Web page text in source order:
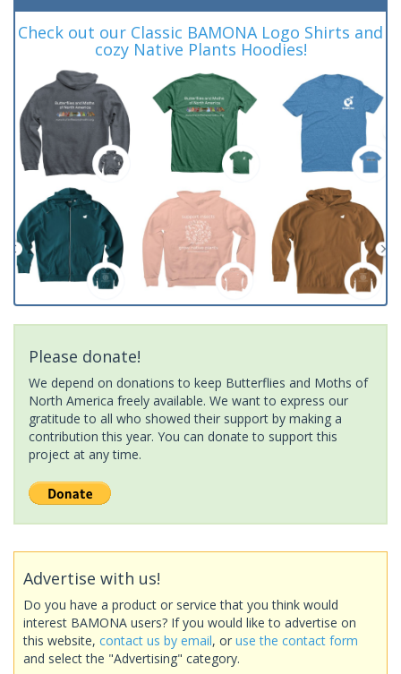
Check out our Classic BAMONA Logo Shirts and
cozy Native Plants Hoodies!
Please donate!
We depend on donations to keep Butterflies and Moths of
North America freely available. We want to express our
gratitude to all who showed their support by making a
contribution this year. You can donate to support this
project at any time.
Advertise with us!
Do you have a product or service that you think would
interest BAMONA users? If you would like to advertise on
this website, contact us by email, or use the contact form
and select the "Advertising" category.